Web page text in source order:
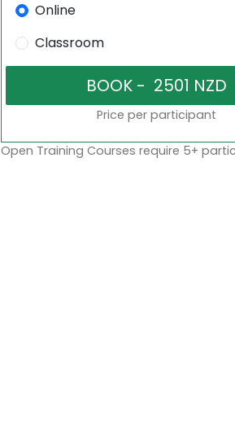
Online
Classroom
Price per participant
Open Training Courses require 5+